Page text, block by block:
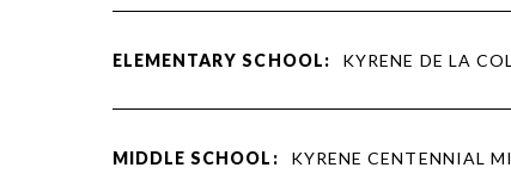
ELEMENTARY SCHOOL: KYRENE DE LA
MIDDLE SCHOOL: KYRENE CENTENNIAL